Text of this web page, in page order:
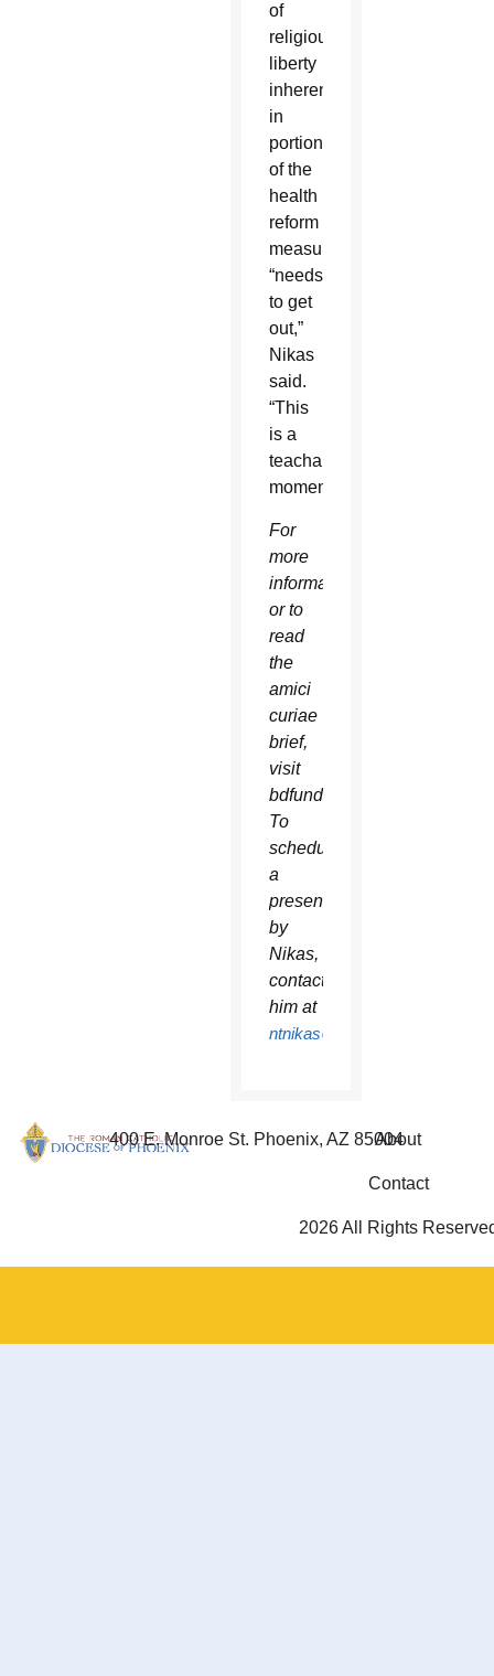
of
religious
liberty
inherent
in
portions
of the
health
reform
measure
“needs
to get
out,”
Nikas
said.
“This
is a
teachable
moment.”
For
more
information
or to
read
the
amici
curiae
brief,
visit
bdfund.org.
To
schedule
a
presentation
by
Nikas,
contact
him at
ntnikas@bdfund.org
400 E. Monroe St. Phoenix, AZ 85004
About
Contact
2026 All Rights